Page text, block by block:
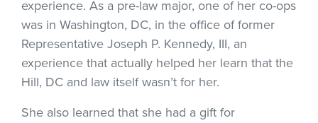
experience. As a pre-law major, one of her co-ops
was in Washington, DC, in the office of former
Representative Joseph P. Kennedy, III, an
experience that actually helped her learn that the
Hill, DC and law itself wasn’t for her.
She also learned that she had a gift for